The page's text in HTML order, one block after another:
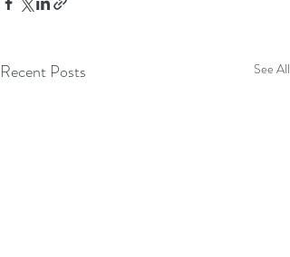
Recent Posts See All